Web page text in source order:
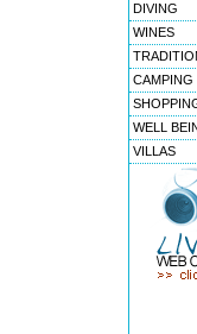
DIVING
WINES
CAMPING
WELL
VILLAS